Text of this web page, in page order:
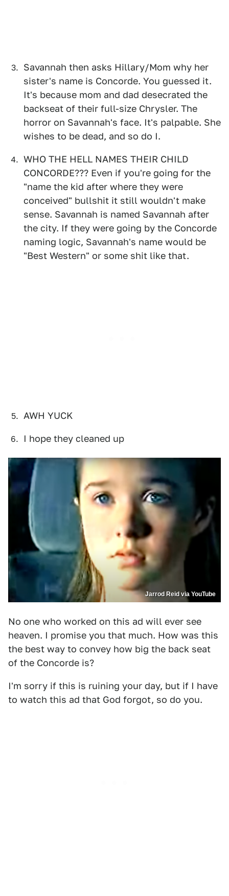
Savannah then asks Hillary/Mom why her
sister's name is Concorde. You guessed it.
It's because mom and dad desecrated the
backseat of their full-size Chrysler. The
horror on Savannah's face. It's palpable. She
wishes to be dead, and so do I.
WHO THE HELL NAMES THEIR CHILD
CONCORDE??? Even if you're going for the
"name the kid after where they were
conceived" bullshit it still wouldn't make
sense. Savannah is named Savannah after
the city. If they were going by the Concorde
naming logic, Savannah's name would be
"Best Western" or some shit like that.
AWH YUCK
I hope they cleaned up
Jarrod Reid via YouTube
No one who worked on this ad will ever see
heaven. I promise you that much. How was this
the best way to convey how big the back seat
of the Concorde is?
I'm sorry if this is ruining your day, but if I have
to watch this ad that God forgot, so do you.